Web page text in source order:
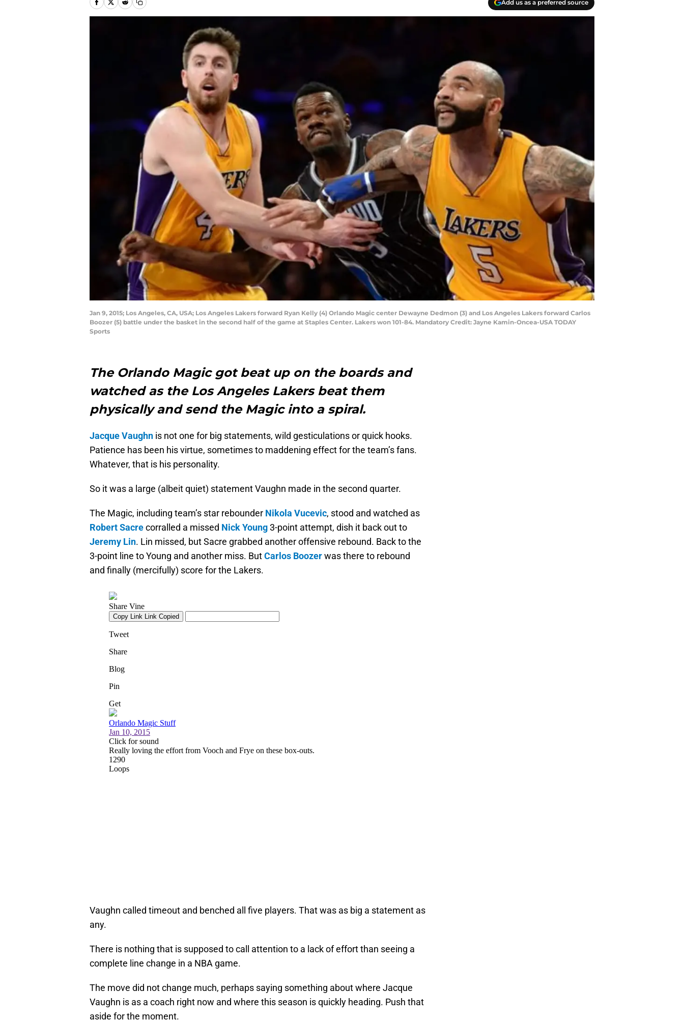
Add us as a preferred source
Jan 9, 2015; Los Angeles, CA, USA; Los Angeles Lakers forward Ryan Kelly (4) Orlando Magic center Dewayne Dedmon (3) and Los Angeles Lakers forward Carlos
Boozer (5) battle under the basket in the second half of the game at Staples Center. Lakers won 101-84. Mandatory Credit: Jayne Kamin-Oncea-USA TODAY
Sports
The Orlando Magic got beat up on the boards and
watched as the Los Angeles Lakers beat them
physically and send the Magic into a spiral.
Jacque Vaughn is not one for big statements, wild gesticulations or quick hooks.
Patience has been his virtue, sometimes to maddening effect for the team’s fans.
Whatever, that is his personality.
So it was a large (albeit quiet) statement Vaughn made in the second quarter.
The Magic, including team’s star rebounder Nikola Vucevic, stood and watched as
Robert Sacrecorralled a missed Nick Young3-point attempt, dish it back out to
Jeremy Lin. Lin missed, but Sacre grabbed another offensive rebound. Back to the
3-point line to Young and another miss. ButCarlos Boozerwas there to rebound
and finally (mercifully) score for the Lakers.
Vaughn called timeout and benched all five players. That was as big a statement as
any.
There is nothing that is supposed to call attention to a lack of effort than seeing a
complete line change in a NBA game.
The move did not change much, perhaps saying something about where Jacque
Vaughn is as a coach right now and where this season is quickly heading. Push that
aside for the moment.